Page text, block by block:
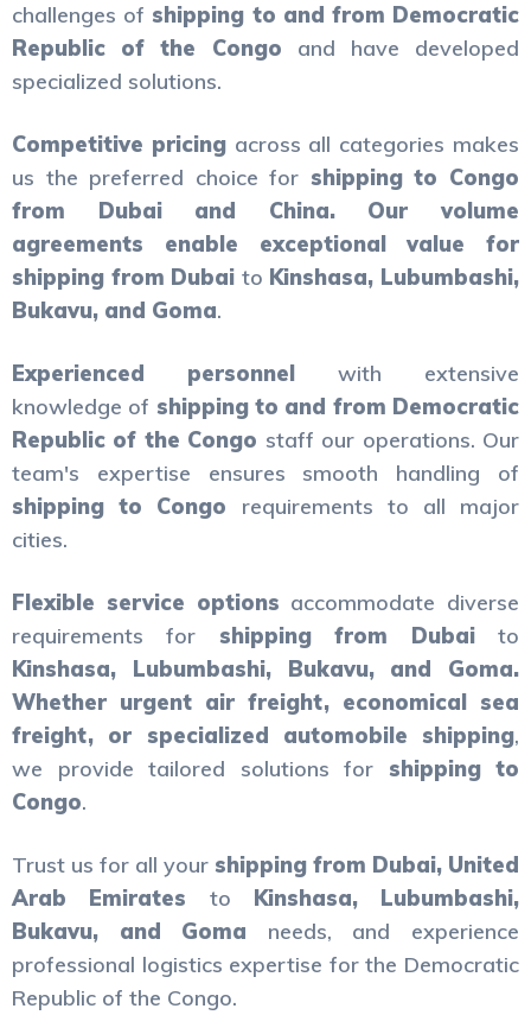
challenges of shipping to and from Democratic
Republic of the Congo and have developed
specialized solutions.
Competitive pricingacross all categories makes
us the preferred choice for shipping to Congo
from Dubai and China. Our volume
agreements enable exceptional value for
shipping from Dubai to Kinshasa, Lubumbashi,
Bukavu, and Goma.
Experienced personnel with extensive
knowledge of shipping to and from Democratic
Republic of the Congo staff our operations. Our
team's expertise ensures smooth handling of
shipping to Congo requirements to all major
cities.
Flexible service options accommodate diverse
requirements for shipping from Dubaito
Kinshasa, Lubumbashi, Bukavu, and Goma.
Whether urgent air freight, economical sea
freight, or specialized automobile shipping,
we provide tailored solutions for shipping to
Congo.
Trust us for all your shipping from Dubai, United
Arab Emirates to Kinshasa, Lubumbashi,
Bukavu, and Goma needs, and experience
professional logistics expertise for the Democratic
Republic of the Congo.